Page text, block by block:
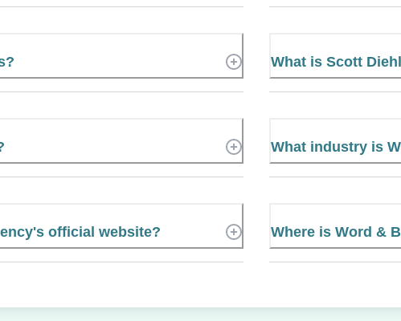
What is Scott
What industry is
official website? Where is Word &